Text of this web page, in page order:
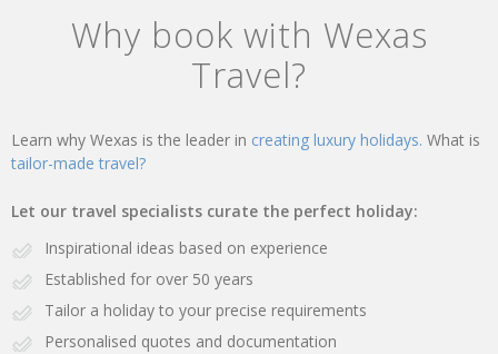
Why book with Wexas
Travel?
Learn why Wexas is the leader in creating luxury holidays. What is
tailor-made travel?
Let our travel specialists curate the perfect holiday:
Inspirational ideas based on experience
Established for over 50 years
Tailor a holiday to your precise requirements
Personalised quotes and documentation